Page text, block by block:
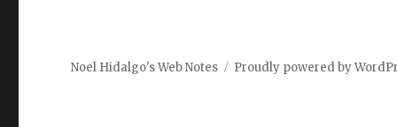
Noel Hidalgo's Web Notes Proudly powered by